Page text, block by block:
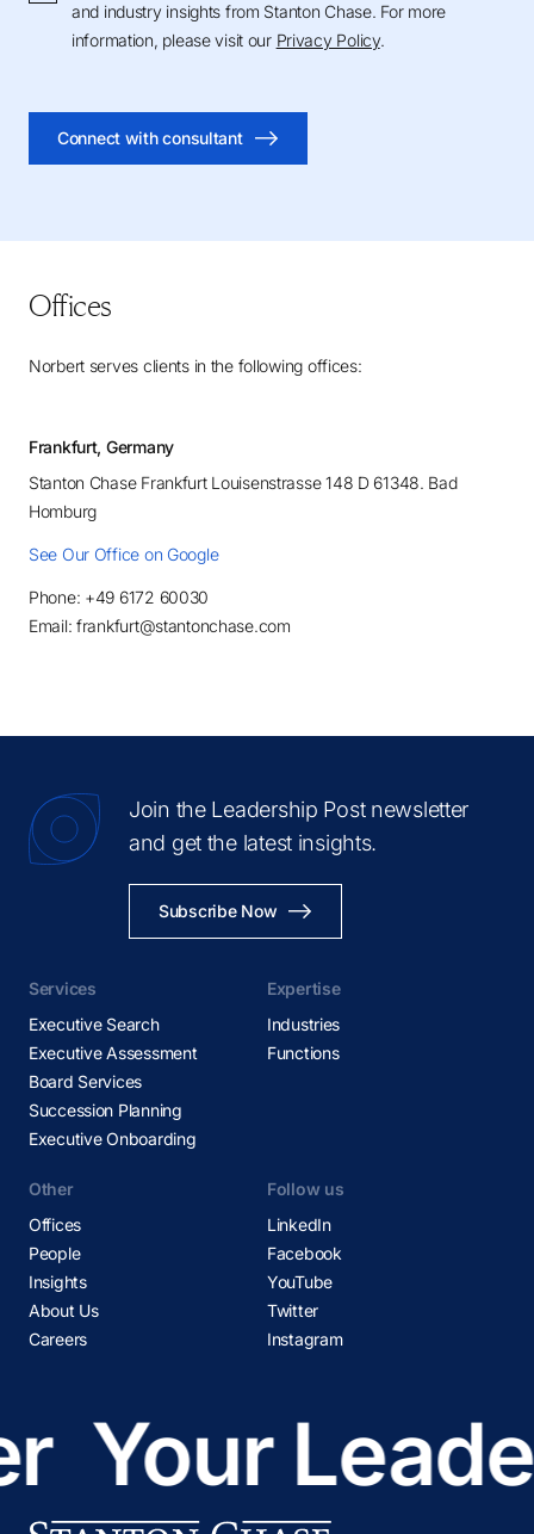
and industry insights from Stanton Chase. For more
information, please visit our Privacy Policy.
Connect with consultant
Offices
Norbert serves clients in the following offices:
Frankfurt, Germany
Stanton Chase Frankfurt Louisenstrasse 148 D 61348. Bad
Homburg
See Our Office on Google
Phone: +49 6172 60030
Email: frankfurt@stantonchase.com
Join the Leadership Post newsletter
and get the latest insights.
Subscribe Now
Services
Executive Search
Executive Assessment
Board Services
Succession Planning
Executive Onboarding
Expertise
Industries
Functions
Other
Offices
People
Insights
About Us
Careers
Follow us
LinkedIn
Facebook
YouTube
Twitter
Instagram
Your